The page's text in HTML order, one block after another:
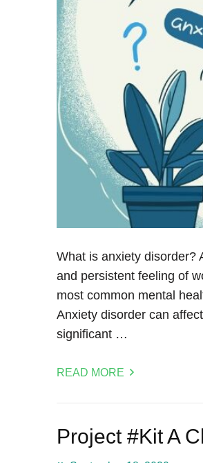
What is anxiety disorder?
and persistent feeling of
most common mental
Anxiety disorder can
significant …
READ MORE
Project #Kit A